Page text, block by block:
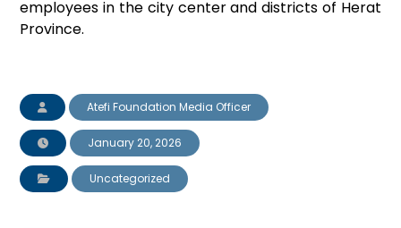
employees in the city center and districts of Herat
Province.
Atefi Foundation Media Officer
January 20, 2026
Uncategorized